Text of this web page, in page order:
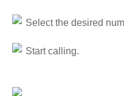
Select the desired
Start calling.